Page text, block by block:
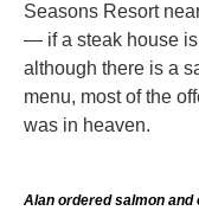
Seasons Resort
— if a steak house is
although there is a
menu, most of the
was in heaven.
Alan ordered salmon and